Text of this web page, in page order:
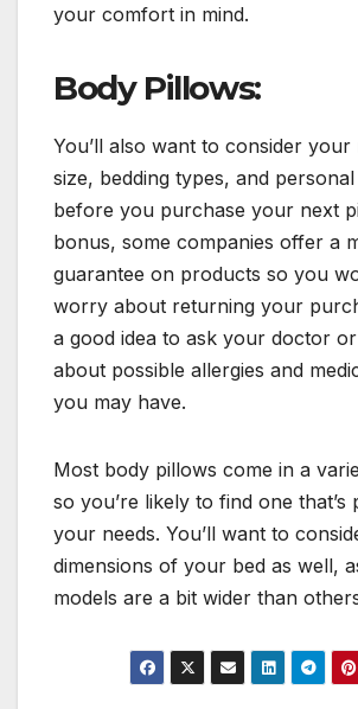
your comfort in mind.
Body Pillows:
You’ll also want to consider your
size, bedding types, and
before you purchase your next
bonus, some companies offer a
guarantee on products so you
worry about returning your
a good idea to ask your doctor
about possible allergies and
you may have.
Most body pillows come in a
so you’re likely to find one
your needs. You’ll want to
dimensions of your bed as well,
models are a bit wider than